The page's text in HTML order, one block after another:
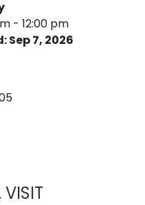
- 12:00 pm
Sep 7, 2026
MUSC